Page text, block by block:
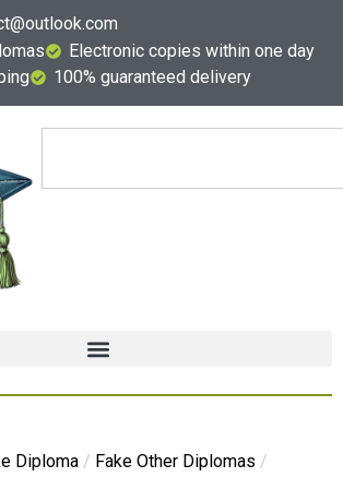
Electronic copies within one day
100% guaranteed delivery
Diploma / Fake Other Diplomas /